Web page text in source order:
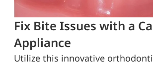
Fix Bite Issues with a
Appliance
Utilize this innovative